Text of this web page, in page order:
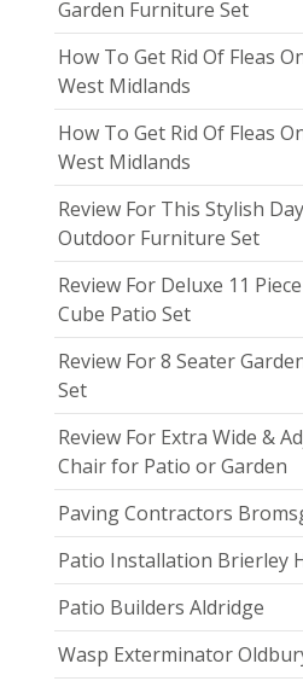
Garden Furniture Set
How To Get Rid Of Fleas
West Midlands
How To Get Rid Of Fleas
West Midlands
Review For This Stylish
Outdoor Furniture Set
Review For Deluxe 11
Cube Patio Set
Review For 8 Seater
Set
Review For Extra Wide &
Chair for Patio or Garden
Paving Contractors
Patio Installation Brierley
Patio Builders Aldridge
Wasp Exterminator